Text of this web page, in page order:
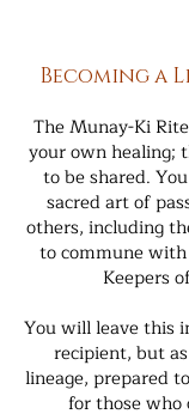
Becoming a
The Munay-Ki
your own healing;
to be shared.
sacred art of
others, including
to commune
Keepers
You will leave this
recipient, but
lineage, prepared
for those who